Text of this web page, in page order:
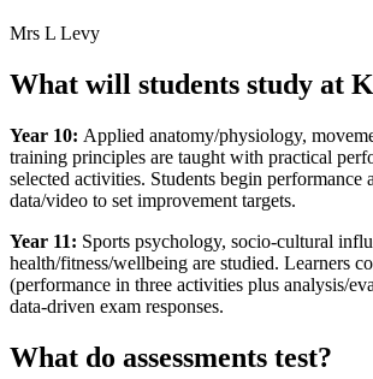
Mrs L Levy
What will students study at
Year 10: Applied anatomy/physiology,
training principles are taught with practical
selected activities. Students begin performance
data/video to set improvement targets.
Year 11: Sports psychology, socio‑cultural
health/fitness/wellbeing are studied. Learners
(performance in three activities plus analysis/
data‑driven exam responses.
What do assessments test?